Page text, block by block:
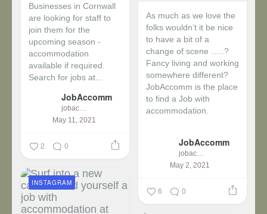
Businesses in Cornwall
are looking for staff to
join them for the
upcoming season -
accommodation
available if required.
Search for jobs at...
JobAccomm
jobaccomm
May 11, 2021
2 0
As much as we love the
folks wouldn’t it be nice
to have a bit of a
change of scene …..?
Fancy living and working
somewhere different?
JobAccomm is the place
to find a Job with
accommodation.
JobAccomm
jobaccomm
May 2, 2021
6 0
INSTAGRAM